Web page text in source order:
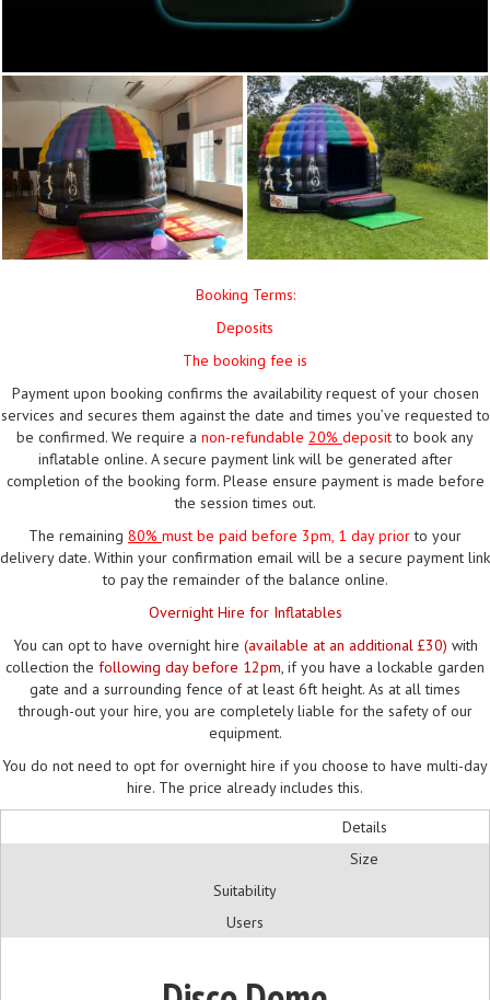
Booking Terms:
Deposits
The booking fee is
Payment upon booking confirms the availability request of your chosen
services and secures them against the date and times you’ve requested to
be confirmed. We require a non-refundable 20% depositto book any
inflatable online. A secure payment link will be generated after
completion of the booking form. Please ensure payment is made before
the session times out.
The remaining 80% must be paid before 3pm, 1 day priorto your
delivery date. Within your confirmation email will be a secure payment link
to pay the remainder of the balance online.
Overnight Hire for Inflatables
You can opt to have overnight hire (available at an additional £30) with
collection the following day before 12pm, if you have a lockable garden
gate and a surrounding fence of at least 6ft height. As at all times
through-out your hire, you are completely liable for the safety of our
equipment.
You do not need to opt for overnight hire if you choose to have multi-day
hire. The price already includes this.
Details
Size
Suitability
Users